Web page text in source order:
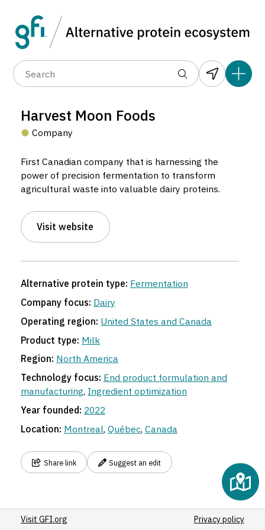
Harvest Moon Foods
Company
First Canadian company that is harnessing the
power of precision fermentation to transform
agricultural waste into valuable dairy proteins.
Visit website
Alternative protein type: Fermentation
Company focus: Dairy
Operating region: United States and Canada
Product type: Milk
Region: North America
Technology focus: End product formulation and
manufacturing, Ingredient optimization
Year founded: 2022
Location: Montreal,Québec,Canada
Share link Suggest an edit
Visit GFI.org Privacy policy
Data layers (6)
(1,183)
(37)
(10)
Harvest Moon Foods
Company located in Montreal, Canada.